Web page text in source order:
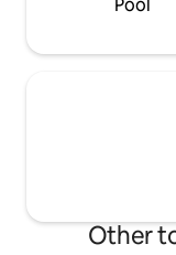
Pool
Other